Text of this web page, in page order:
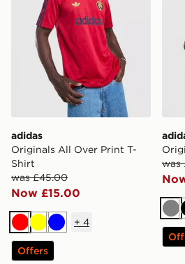
adidas
Originals All Over Print T-
Shirt
was £45.00
Now £15.00
RedYellowBlue
+ 4
Offers
was